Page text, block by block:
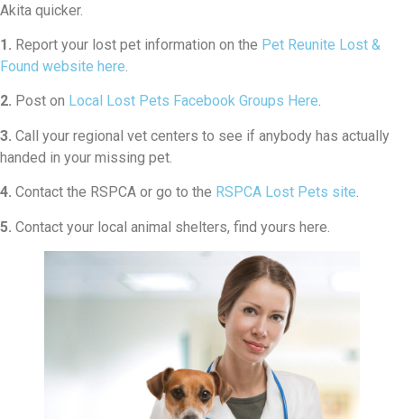
Akita quicker.
1. Report your lost pet information on the Pet Reunite Lost &
Found website here.
2. Post on Local Lost Pets Facebook Groups Here.
3. Call your regional vet centers to see if anybody has actually
handed in your missing pet.
4. Contact the RSPCA or go to the RSPCA Lost Pets site.
5. Contact your local animal shelters, find yours here.